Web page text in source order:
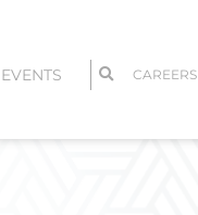
EVENTS CAREERS